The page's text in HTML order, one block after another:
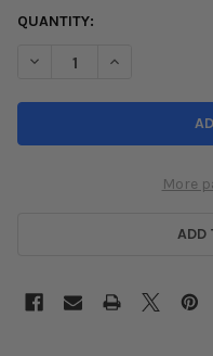
CURRENT
QUANTITY:
DECREASE QUANTITY
INCREASE
More
ADD